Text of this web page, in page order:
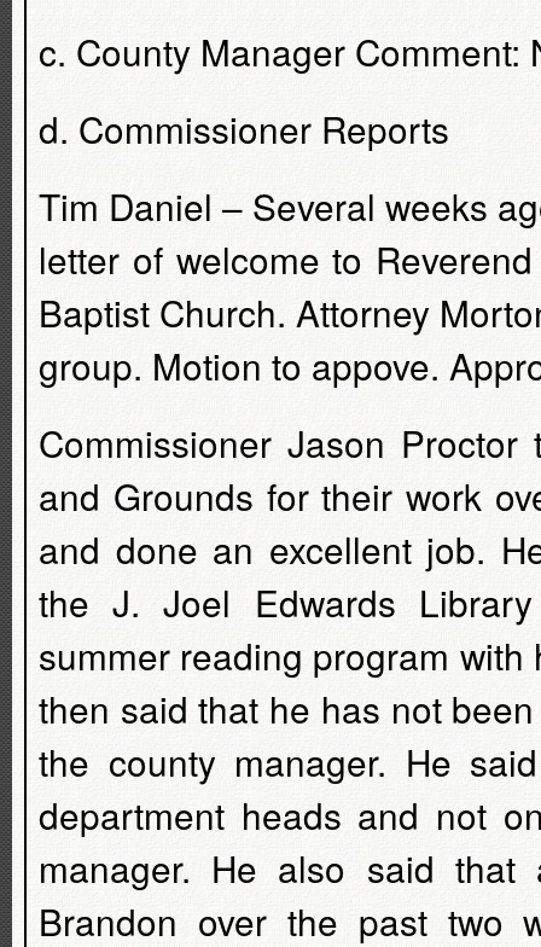
c. County Manager Comment:
d. Commissioner Reports
Tim Daniel – Several weeks
letter of welcome to
Baptist Church. Attorney
group. Motion to appove.
Commissioner Jason
and Grounds for their work
and done an excellent job.
the J. Joel Edwards
summer reading program
then said that he has not
the county manager. He
department heads and not
manager. He also said
Brandon over the past two